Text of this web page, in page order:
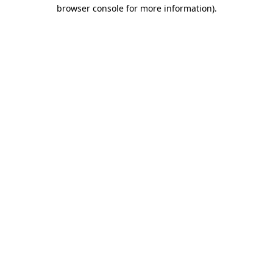
browser console for more information).